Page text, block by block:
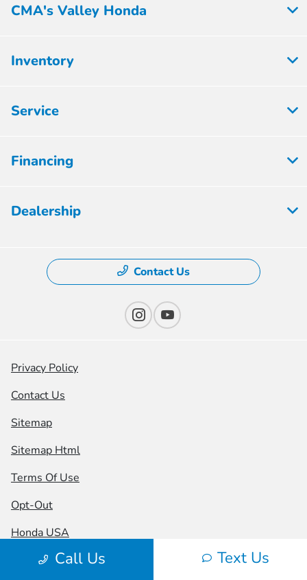
Call Us Text Us
CMA's Valley Honda
Inventory
Service
Financing
Dealership
Contact Us
Privacy Policy
Contact Us
Sitemap
Sitemap Html
Terms Of Use
Opt-Out
Honda USA
Website byTeam Velocity®
- Fueled by Apollo® |